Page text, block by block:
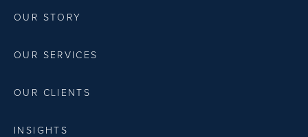
OUR STORY
OUR SERVICES
OUR CLIENTS
INSIGHTS